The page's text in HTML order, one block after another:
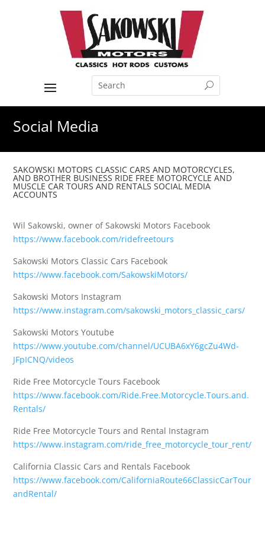
Social Media
SAKOWSKI MOTORS CLASSIC CARS AND MOTORCYCLES,
AND BROTHER BUSINESS RIDE FREE MOTORCYCLE AND
MUSCLE CAR TOURS AND RENTALS SOCIAL MEDIA
ACCOUNTS
Wil Sakowski, owner of Sakowski Motors Facebook
https://www.facebook.com/ridefreetours
Sakowski Motors Classic Cars Facebook
https://www.facebook.com/SakowskiMotors/
Sakowski Motors Instagram
https://www.instagram.com/sakowski_motors_classic_cars/
Sakowski Motors Youtube
https://www.youtube.com/channel/UCUBA6xY6gcZu4Wd-
JFpICNQ/videos
Ride Free Motorcycle Tours Facebook
https://www.facebook.com/Ride.Free.Motorcycle.Tours.and.
Rentals/
Ride Free Motorcycle Tours and Rental Instagram
https://www.instagram.com/ride_free_motorcycle_tour_rent/
California Classic Cars and Rentals Facebook
https://www.facebook.com/CaliforniaRoute66ClassicCarTour
andRental/